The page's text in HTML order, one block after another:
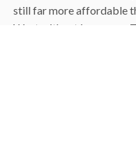
still far more affordable
West without insurance.